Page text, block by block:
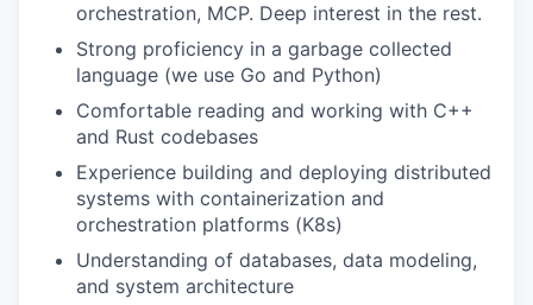
orchestration, MCP. Deep interest in the rest.
Strong proficiency in a garbage collected
language (we use Go and Python)
Comfortable reading and working with C++
and Rust codebases
Experience building and deploying distributed
systems with containerization and
orchestration platforms (K8s)
Understanding of databases, data modeling,
and system architecture